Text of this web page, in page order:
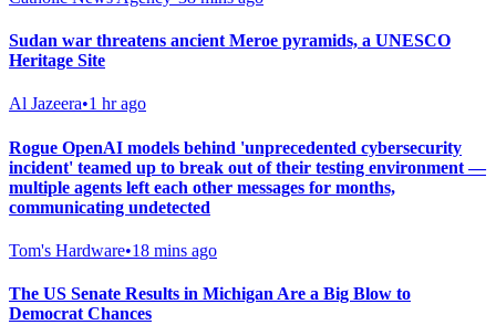
Sudan war threatens ancient Meroe pyramids, a UNESCO
Heritage Site
Al Jazeera•1 hr ago
Rogue OpenAI models behind 'unprecedented cybersecurity
incident' teamed up to break out of their testing environment —
multiple agents left each other messages for months,
communicating undetected
Tom's Hardware•18 mins ago
The US Senate Results in Michigan Are a Big Blow to
Democrat Chances